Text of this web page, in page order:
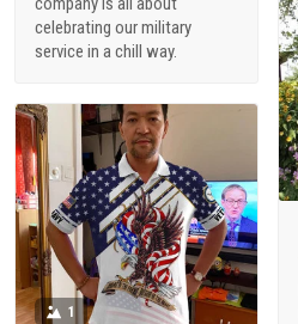
celebrating our military
service in a chill way.
1